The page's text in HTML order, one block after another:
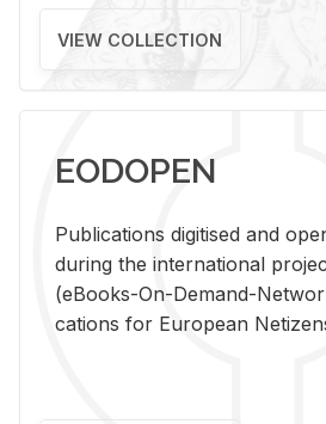
VIEW COLLECTION
EODOPEN
Pub­li­ca­tions digi­tised and
dur­ing the in­ter­na­tional
(eBooks-On-De­mand-
ca­tions for Eu­ro­pean